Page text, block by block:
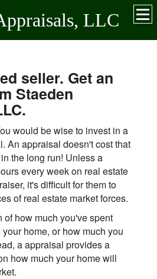
LLC
seller. Get an
Staeden
would be wise to invest in a
An appraisal doesn't cost that
the long run! Unless a
every week on real estate
it's difficult for them to
of real estate market forces.
how much you've spent
home, or how much you
a appraisal provides a
how much your home will